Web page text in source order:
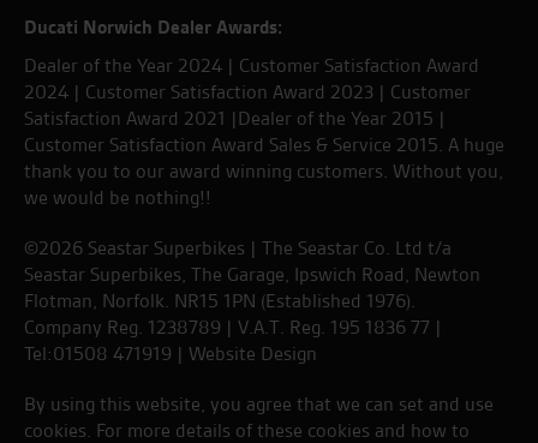
Ducati Norwich Dealer Awards:
Dealer of the Year 2024 | Customer Satisfaction Award
2024 | Customer Satisfaction Award 2023 | Customer
Satisfaction Award 2021 |Dealer of the Year 2015 |
Customer Satisfaction Award Sales & Service 2015. A huge
thank you to our award winning customers. Without you,
we would be nothing!!
©2026 Seastar Superbikes | The Seastar Co. Ltd t/a
Seastar Superbikes, The Garage, Ipswich Road, Newton
Flotman, Norfolk. NR15 1PN (Established 1976).
Company Reg. 1238789 | V.A.T. Reg. 195 1836 77 |
Tel:01508 471919 | Website Design
By using this website, you agree that we can set and use
cookies. For more details of these cookies and how to